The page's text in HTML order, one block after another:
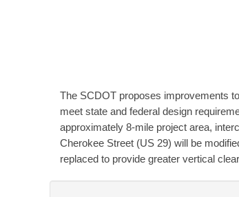
The SCDOT proposes improvements
meet state and federal design
approximately 8-mile project area,
Cherokee Street (US 29) will be
replaced to provide greater vertical